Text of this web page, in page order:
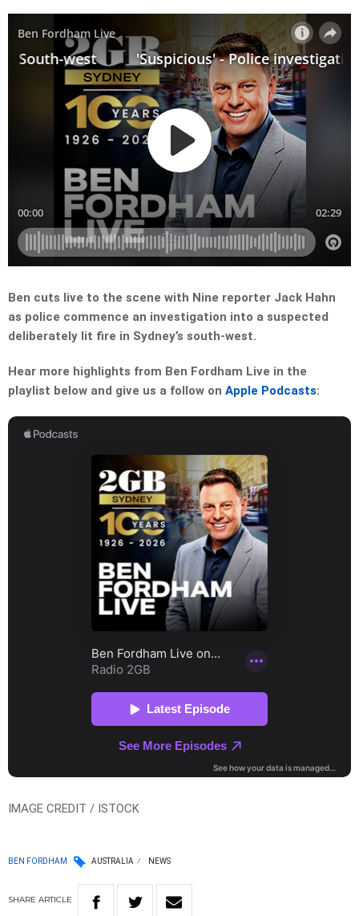
Ben cuts live to the scene with Nine reporter Jack Hahn
as police commence an investigation into a suspected
deliberately lit fire in Sydney’s south-west.
Hear more highlights from Ben Fordham Live in the
playlist below and give us a follow on Apple Podcasts:
IMAGE CREDIT / ISTOCK
BEN FORDHAM AUSTRALIA NEWS
SHARE ARTICLE